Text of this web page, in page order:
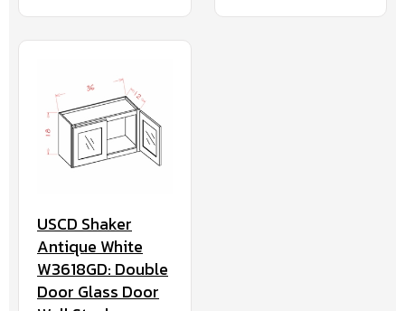
USCD Shaker
Antique White
W3618GD: Double
Door Glass Door